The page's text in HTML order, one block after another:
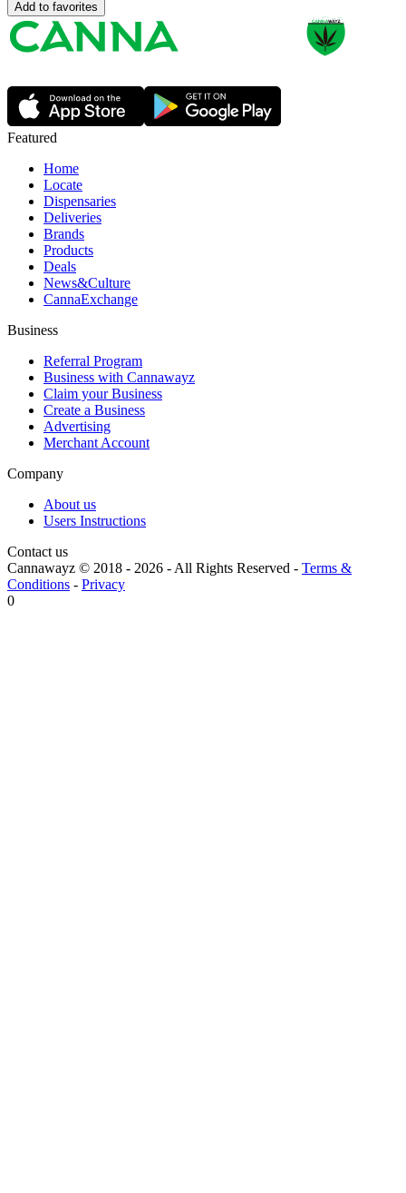
Add to favorites
Featured
Home
Locate
Dispensaries
Deliveries
Brands
Products
Deals
News&Culture
CannaExchange
Business
Referral Program
Business with Cannawayz
Claim your Business
Create a Business
Advertising
Merchant Account
Company
About us
Users Instructions
Contact us
Cannawayz © 2018 - 2026 -All Rights Reserved - Terms &
Conditions - Privacy
0